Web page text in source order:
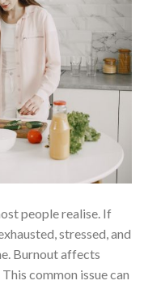
people realise. If
stressed, and
Burnout affects
common issue can